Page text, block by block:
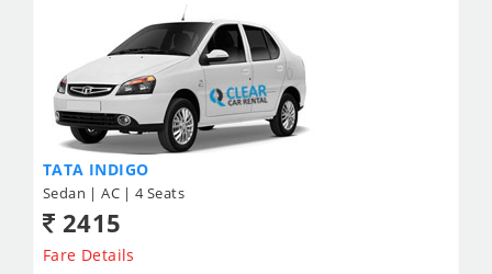
TATA INDIGO
Sedan | AC | 4 Seats
2415
Fare Details